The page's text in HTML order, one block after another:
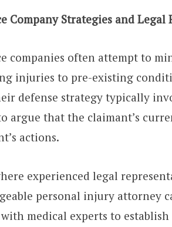
Company Strategies and Legal
companies often attempt to
injuries to pre-existing
defense strategy typically
argue that the claimant’s
actions.
experienced legal
personal injury attorney
medical experts to